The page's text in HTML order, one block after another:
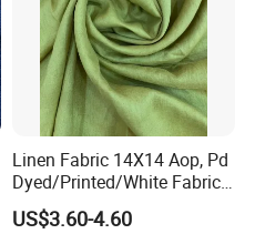
Linen Fabric 14X14 Aop, Pd
Dyed/Printed/White Fabric
High Quality
US$3.60-4.60